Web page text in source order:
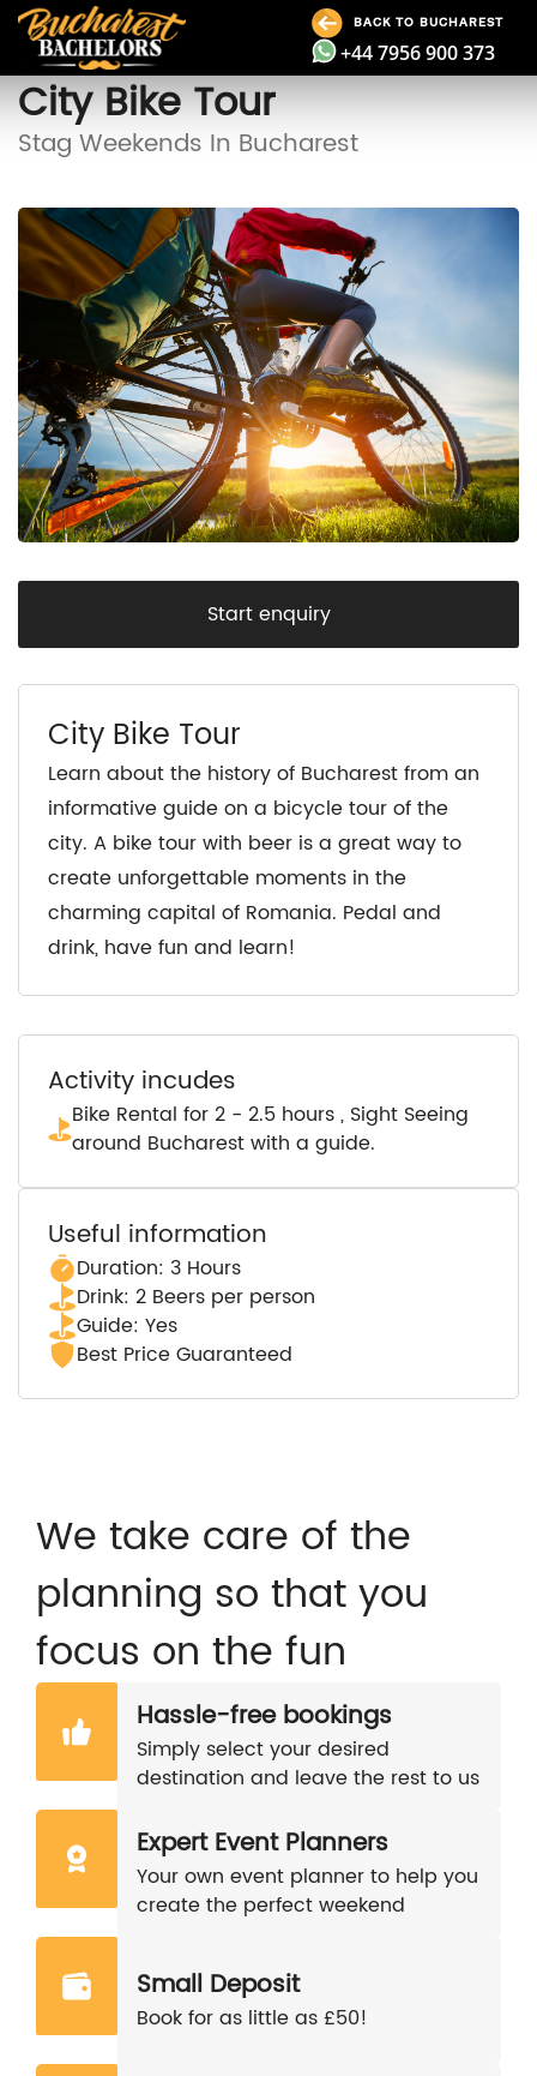
BACK TO BUCHAREST
+44 7956 900 373
City Bike Tour
Stag Weekends In Bucharest
Start enquiry
City Bike Tour
Learn about the history of Bucharest from an
informative guide on a bicycle tour of the
city. A bike tour with beer is a great way to
create unforgettable moments in the
charming capital of Romania. Pedal and
drink, have fun and learn!
Activity incudes
Bike Rental for 2 - 2.5 hours , Sight Seeing
around Bucharest with a guide.
Useful information
Duration: 3 Hours
Drink: 2 Beers per person
Guide: Yes
Best Price Guaranteed
We take care of the
planning so that you
focus on the fun
Hassle-free bookings
Simply select your desired
destination and leave the rest to us
Expert Event Planners
Your own event planner to help you
create the perfect weekend
Small Deposit
Book for as little as £50!